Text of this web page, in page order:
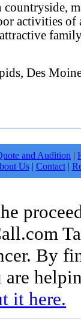
activities of
Des
and Audition |
Us| Contact|
By
are
it here.